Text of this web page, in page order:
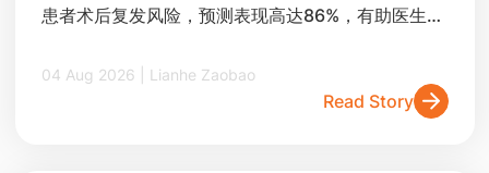
患者术后复发风险，预测表现高达86%，有助医生制
04 Aug 2026 | Lianhe Zaobao
Read Story